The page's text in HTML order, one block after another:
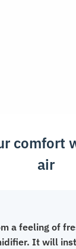
comfort
air
a feeling of
It will